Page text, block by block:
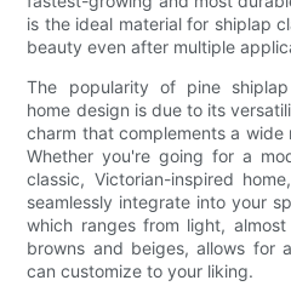
is the ideal material for shiplap
beauty even after multiple
The popularity of pine
home design is due to its
charm that complements a
Whether you're going for a
classic, Victorian-inspired
seamlessly integrate into your
which ranges from light,
browns and beiges, allows for
can customize to your liking.